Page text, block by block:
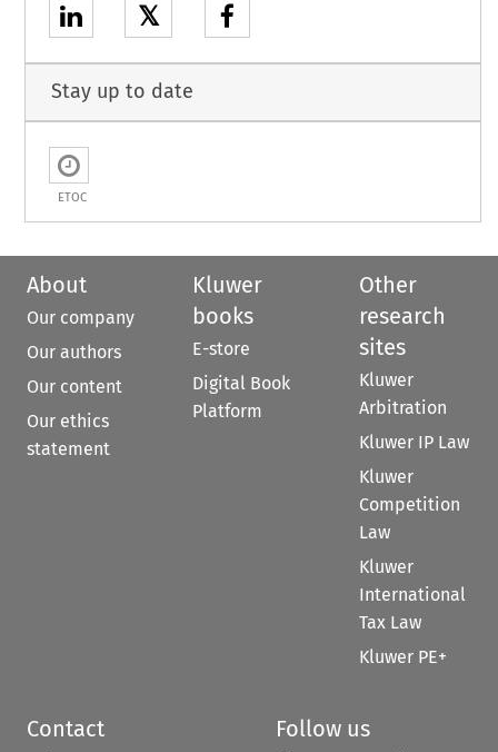
𝕏
Stay up to date
ETOC
About
Our company
Our authors
Our content
Our ethics
statement
Kluwer
books
E-store
Digital Book
Platform
Other
research
sites
Kluwer
Arbitration
Kluwer IP Law
Kluwer
Competition
Law
Kluwer
International
Tax Law
Kluwer PE+
Contact Follow us